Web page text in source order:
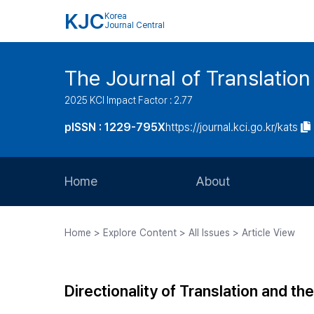
KJC Korea
Journal Central
The Journal of
2025 KCI Impact Factor : 2.77
pISSN : 1229-795Xhttps://journal.kci.go.kr/kats
Home About
Journal Staff
Home > Explore Content > All Issues > Article View
Directionality of Translation and